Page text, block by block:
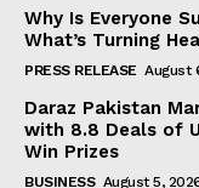
Why Is Everyone
What’s Turning
PRESS RELEASE August
Daraz Pakistan
with 8.8 Deals of
Win Prizes
BUSINESS August 5,